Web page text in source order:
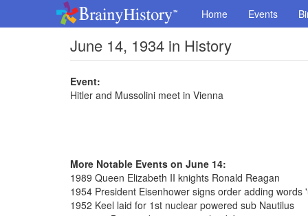
Home Events
June 14, 1934 in History
Event:
Hitler and Mussolini meet in Vienna
More Notable Events on June 14:
1989 Queen Elizabeth II knights Ronald Reagan
1954 President Eisenhower signs order adding
1952 Keel laid for 1st nuclear powered sub Nautilus